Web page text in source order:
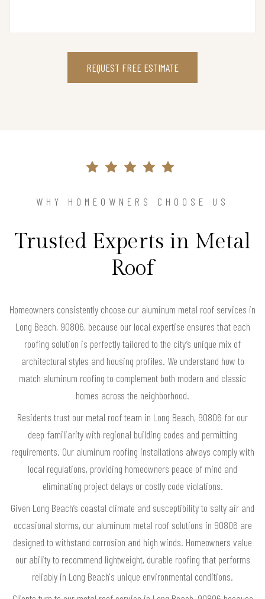
REQUEST FREE ESTIMATE
WHY HOMEOWNERS CHOOSE US
Trusted Experts in Metal
Roof
Homeowners consistently choose our aluminum metal roof services in
Long Beach, 90806, because our local expertise ensures that each
roofing solution is perfectly tailored to the city’s unique mix of
architectural styles and housing profiles. We understand how to
match aluminum roofing to complement both modern and classic
homes across the neighborhood.
Residents trust our metal roof team in Long Beach, 90806 for our
deep familiarity with regional building codes and permitting
requirements. Our aluminum roofing installations always comply with
local regulations, providing homeowners peace of mind and
eliminating project delays or costly code violations.
Given Long Beach’s coastal climate and susceptibility to salty air and
occasional storms, our aluminum metal roof solutions in 90806 are
designed to withstand corrosion and high winds. Homeowners value
our ability to recommend lightweight, durable roofing that performs
reliably in Long Beach's unique environmental conditions.